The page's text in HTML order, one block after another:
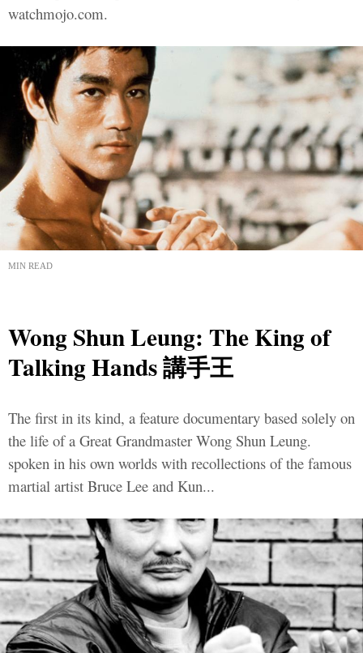
watchmojo.com.
MIN READ
Wong Shun Leung: The King of
Talking Hands 講手王
The first in its kind, a feature documentary based solely on
the life of a Great Grandmaster Wong Shun Leung.
spoken in his own worlds with recollections of the famous
martial artist Bruce Lee and Kun...